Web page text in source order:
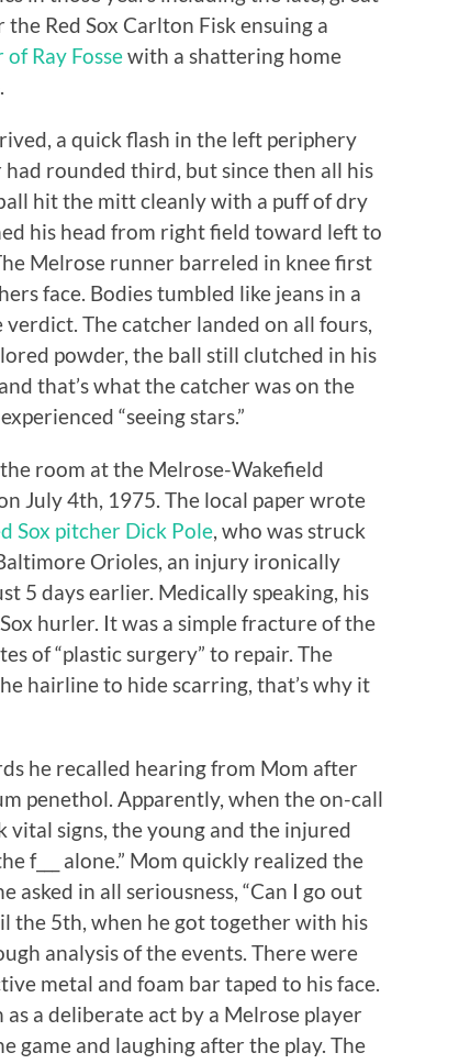
Red Sox Carlton Fisk ensuing a
Ray Fossewith a shattering home
a quick flash in the left periphery
rounded third, but since then all his
hit the mitt cleanly with a puff of dry
his head from right field toward left to
Melrose runner barreled in knee first
face. Bodies tumbled like jeans in a
The catcher landed on all fours,
powder, the ball still clutched in his
that’s what the catcher was on the
“seeing stars.”
room at the Melrose-Wakefield
July 4th, 1975. The local paper wrote
Sox pitcher Dick Pole , who was struck
Orioles, an injury ironically
5 days earlier. Medically speaking, his
hurler. It was a simple fracture of the
of “plastic surgery” to repair. The
hairline to hide scarring, that’s why it
he recalled hearing from Mom after
penethol. Apparently, when the on-call
vital signs, the young and the injured
f___ alone.” Mom quickly realized the
in all seriousness, “Can I go out
the 5th, when he got together with his
analysis of the events. There were
metal and foam bar taped to his face.
a deliberate act by a Melrose player
game and laughing after the play. The